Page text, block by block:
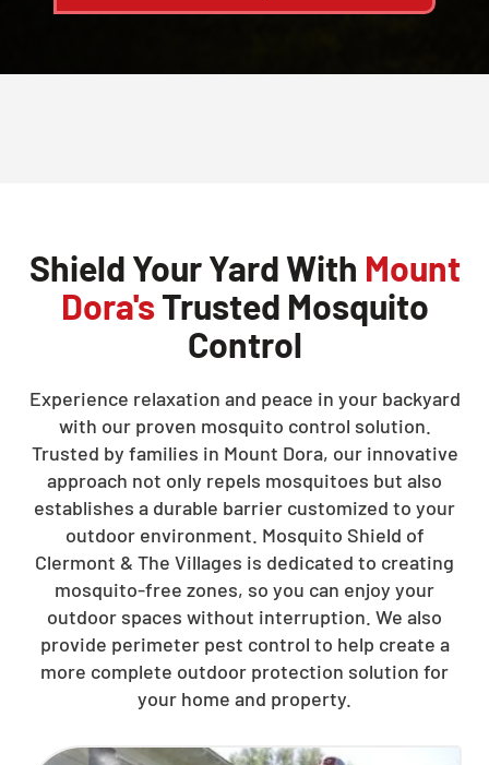
Shield Your Yard With Mount
Dora'sTrusted Mosquito
Control
Experience relaxation and peace in your backyard
with our proven mosquito control solution.
Trusted by families in Mount Dora, our innovative
approach not only repels mosquitoes but also
establishes a durable barrier customized to your
outdoor environment. Mosquito Shield of
Clermont & The Villages is dedicated to creating
mosquito-free zones, so you can enjoy your
outdoor spaces without interruption. We also
provide perimeter pest control to help create a
more complete outdoor protection solution for
your home and property.